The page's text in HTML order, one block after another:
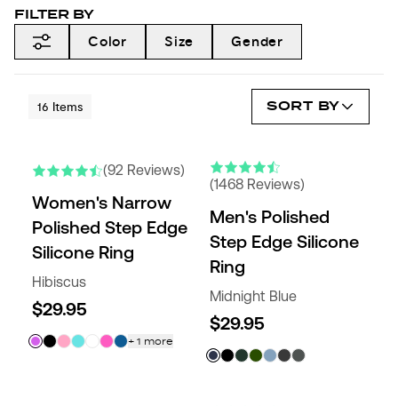
FILTER BY
Color
Size Gender
16 Items SORT BY
(92 Reviews)
Women's Narrow
Polished Step Edge
Silicone Ring
Hibiscus
$29.95
+ 1 more
(1468 Reviews)
Men's Polished
Step Edge Silicone
Ring
Midnight Blue
$29.95